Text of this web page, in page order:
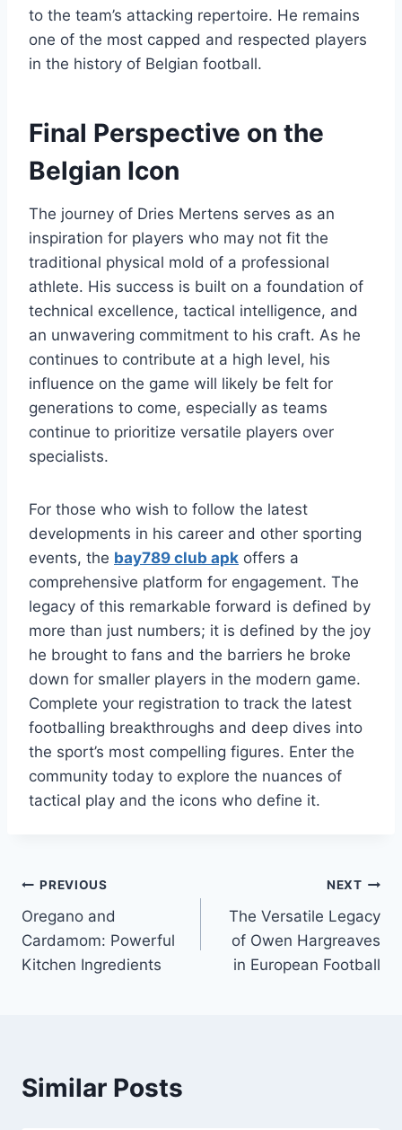
to the team’s attacking repertoire. He remains
one of the most capped and respected players
in the history of Belgian football.
Final Perspective on the
Belgian Icon
The journey of Dries Mertens serves as an
inspiration for players who may not fit the
traditional physical mold of a professional
athlete. His success is built on a foundation of
technical excellence, tactical intelligence, and
an unwavering commitment to his craft. As he
continues to contribute at a high level, his
influence on the game will likely be felt for
generations to come, especially as teams
continue to prioritize versatile players over
specialists.
For those who wish to follow the latest
developments in his career and other sporting
events, the bay789 club apk offers a
comprehensive platform for engagement. The
legacy of this remarkable forward is defined by
more than just numbers; it is defined by the joy
he brought to fans and the barriers he broke
down for smaller players in the modern game.
Complete your registration to track the latest
footballing breakthroughs and deep dives into
the sport’s most compelling figures. Enter the
community today to explore the nuances of
tactical play and the icons who define it.
Post
navigation
PREVIOUS
Oregano and
Cardamom: Powerful
Kitchen Ingredients
NEXT
The Versatile Legacy
of Owen Hargreaves
in European Football
Similar Posts